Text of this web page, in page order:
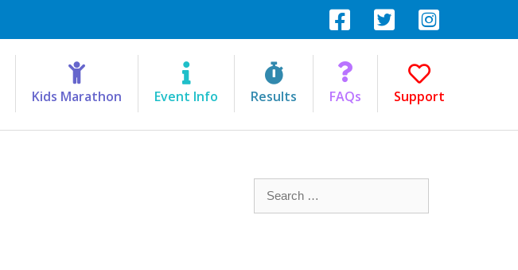
Kids Marathon Event Info Results FAQs Support
for: